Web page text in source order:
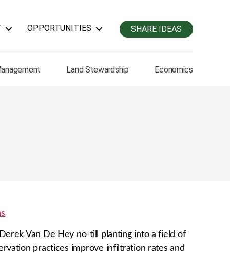
OPPORTUNITIES SHARE IDEAS
Land Stewardship Economics
Van De Hey no-till planting into a field of
practices improve infiltration rates and